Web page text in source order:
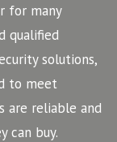
for many
qualified
solutions,
to meet
are reliable and
can buy.